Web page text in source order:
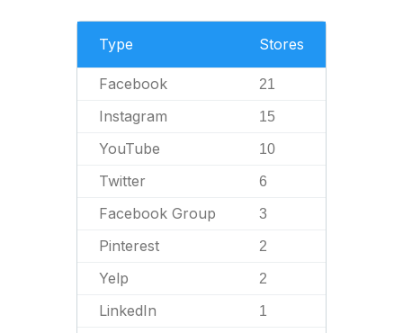
Type Stores
Facebook 21
Instagram 15
YouTube 10
Twitter 6
Facebook Group 3
Pinterest 2
Yelp 2
LinkedIn 1